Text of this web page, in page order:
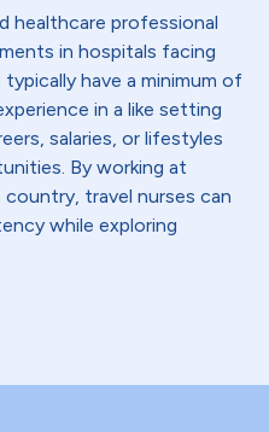
healthcare professional
in hospitals facing
have a minimum of
in a like setting
salaries, or lifestyles
By working at
travel nurses can
while exploring